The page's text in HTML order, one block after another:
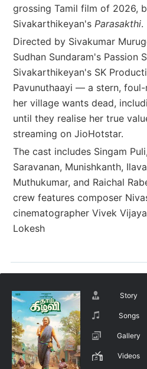
grossing Tamil film of 2026,
Sivakarthikeyan's Parasakthi.
Directed by Sivakumar
Sudhan Sundaram's Passion
Sivakarthikeyan's SK
Pavunuthaayi — a stern,
her village wants dead,
until they realise her true
streaming on JioHotstar.
The cast includes Singam
Saravanan, Munishkanth,
Muthukumar, and Raichal
crew features composer
cinematographer Vivek
Lokesh
Story
Songs
Gallery
Videos